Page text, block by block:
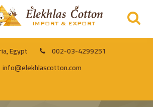
Egypt
002-03-4299251
info@elekhlascotton.com